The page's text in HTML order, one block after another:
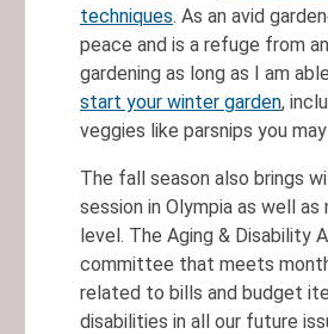
techniques. As an avid
peace and is a refuge from
gardening as long as I am
start your winter garden,
veggies like parsnips you
The fall season also brings
session in Olympia as well
level. The Aging & Disability
committee that meets
related to bills and budget
disabilities in all our future